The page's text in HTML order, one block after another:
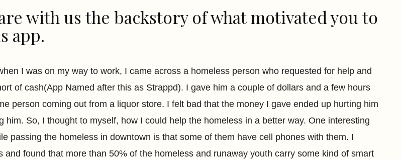
with us the backstory of what motivated you to
app.
I was on my way to work, I came across a homeless person who requested for help and
of cash(App Named after this as Strappd). I gave him a couple of dollars and a few hours
person coming out from a liquor store. I felt bad that the money I gave ended up hurting him
him. So, I thought to myself, how I could help the homeless in a better way. One interesting
passing the homeless in downtown is that some of them have cell phones with them. I
and found that more than 50% of the homeless and runaway youth carry some kind of smart